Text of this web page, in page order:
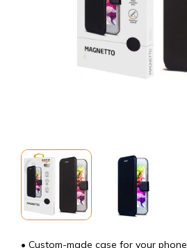
• Custom-made case for your phone